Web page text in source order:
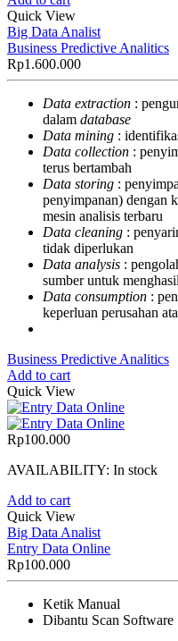
Quick View
Big Data Analist
Business Predictive Analitics
Rp1.600.000
Data extraction :
dalam database
Data mining :
Data collection :
terus bertambah
Data storing :
penyimpanan) dengan
mesin analisis terbaru
Data cleaning :
tidak diperlukan
Data analysis :
sumber untuk
Data consumption :
keperluan perusahan
Business Predictive Analitics
Add to cart
Quick View
Rp100.000
AVAILABILITY: In stock
Add to cart
Quick View
Big Data Analist
Entry Data Online
Rp100.000
Ketik Manual
Dibantu Scan Software